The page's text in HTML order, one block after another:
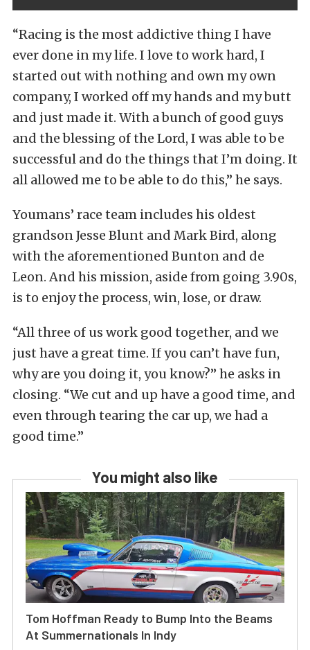
“Racing is the most addictive thing I have
ever done in my life. I love to work hard, I
started out with nothing and own my own
company, I worked off my hands and my butt
and just made it. With a bunch of good guys
and the blessing of the Lord, I was able to be
successful and do the things that I’m doing. It
all allowed me to be able to do this,” he says.
Youmans’ race team includes his oldest
grandson Jesse Blunt and Mark Bird, along
with the aforementioned Bunton and de
Leon. And his mission, aside from going 3.90s,
is to enjoy the process, win, lose, or draw.
“All three of us work good together, and we
just have a great time. If you can’t have fun,
why are you doing it, you know?” he asks in
closing. “We cut and up have a good time, and
even through tearing the car up, we had a
good time.”
You might also like
Tom Hoffman Ready to Bump Into the Beams
At Summernationals In Indy